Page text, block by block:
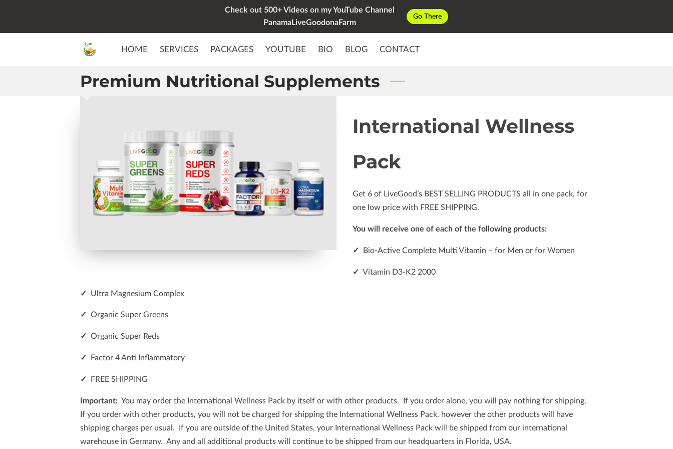
Check out 500+ Videos on my YouTube Channel
PanamaLiveGoodonaFarm
Go There
HOME SERVICES PACKAGES YOUTUBE BIO BLOG CONTACT
Premium Nutritional Supplements
International Wellness
Pack
Get 6 of LiveGood’s BEST SELLING PRODUCTS all in one pack, for
one low price with FREE SHIPPING.
You will receive one of each of the following products:
✓ Bio-Active Complete Multi Vitamin – for Men or for Women
✓ Vitamin D3-K2 2000
✓ Ultra Magnesium Complex
✓ Organic Super Greens
✓ Organic Super Reds
✓ Factor 4 Anti Inflammatory
✓ FREE SHIPPING
Important: You may order the International Wellness Pack by itself or with other products. If you order alone, you will pay nothing for shipping.
If you order with other products, you will not be charged for shipping the International Wellness Pack, however the other products will have
shipping charges per usual. If you are outside of the United States, your International Wellness Pack will be shipped from our international
warehouse in Germany. Any and all additional products will continue to be shipped from our headquarters in Florida, USA.